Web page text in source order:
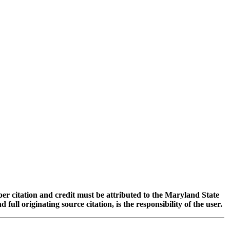
citation and credit must be attributed to the Maryland State
full originating source citation, is the responsibility of the user.